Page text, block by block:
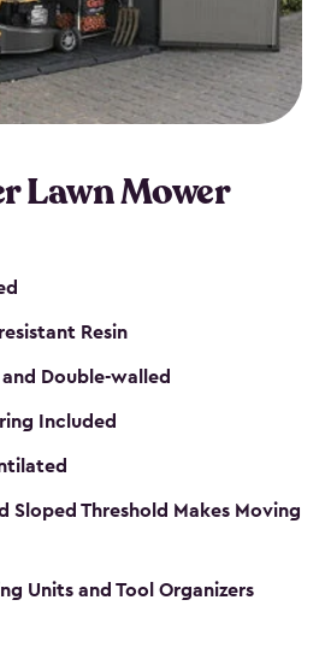
Lawn Mower
Resin
Double-walled
Included
Sloped Threshold Makes Moving
Units and Tool Organizers